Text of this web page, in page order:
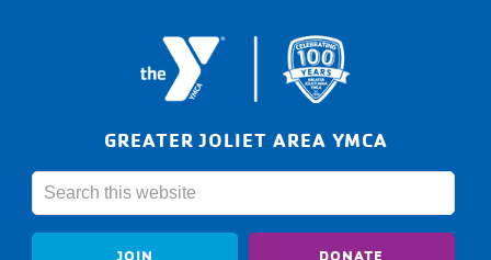
GREATER JOLIET AREA YMCA
JOIN DONATE